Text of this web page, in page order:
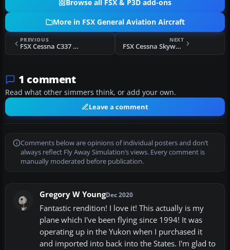
Browse all FSX & P3D add-ons
More in FSX General Aviation Aircraft
PREVIOUS
FSX Cessna C337 Skymaster N22MD
NEXT
FSX Cessna Skywagon C185F N60871
1 comment
Read what other simmers think, or add your own.
Leave a comment
Comments below are opinions of individual posters and don’t
always reflect Fly Away Simulation’s views. Every comment is
manually moderated before publication.
Gregory W YoungDec 2020
Fantastic rendition! I love it! This actually is my
plane which I've been flying since 1994! It was
operating up in the Yukon when I purchased it
and imported into back into the States. I'm glad to